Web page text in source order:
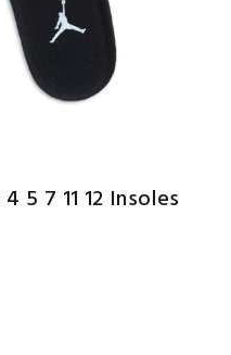
5 7 11 12 Insoles